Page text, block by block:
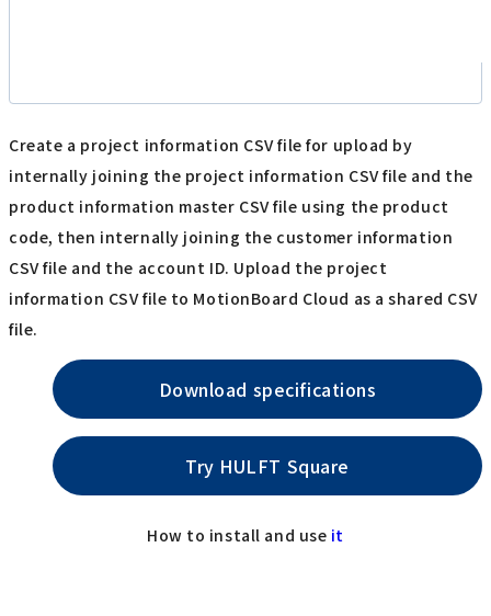
Create a project information CSV file for upload by
internally joining the project information CSV file and the
product information master CSV file using the product
code, then internally joining the customer information
CSV file and the account ID. Upload the project
information CSV file to MotionBoard Cloud as a shared CSV
file.
Download specifications
Try HULFT Square
How to install and use it